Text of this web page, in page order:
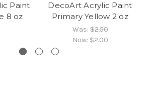
Paint
8 oz
DecoArt Acrylic Paint
Primary Yellow 2 oz
Was:$2.50
Now: $2.00